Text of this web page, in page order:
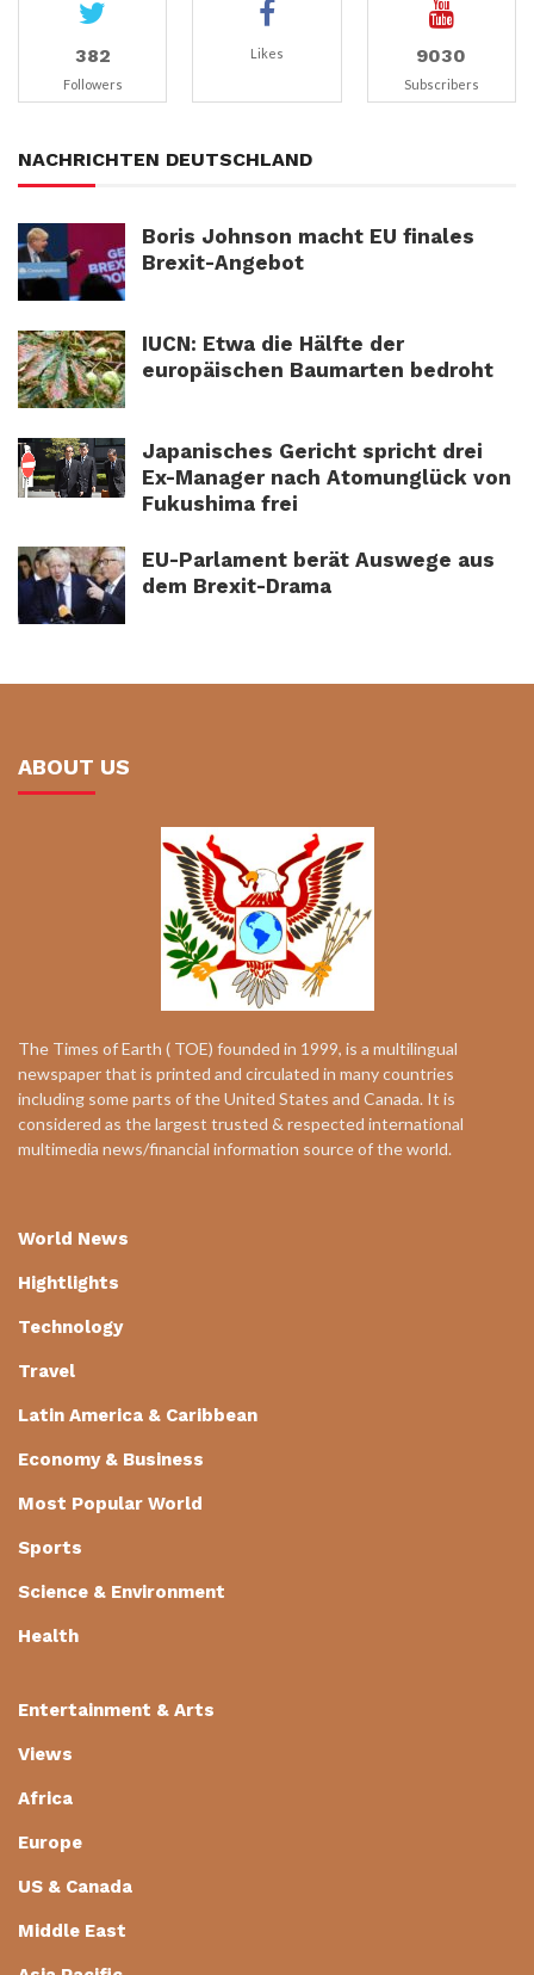
382
Followers
Likes 9030
Subscribers
NACHRICHTEN DEUTSCHLAND
Boris Johnson macht EU finales
Brexit-Angebot
IUCN: Etwa die Hälfte der
europäischen Baumarten bedroht
Japanisches Gericht spricht drei
Ex-Manager nach Atomunglück von
Fukushima frei
EU-Parlament berät Auswege aus
dem Brexit-Drama
ABOUT US
The Times of Earth ( TOE) founded in 1999, is a multilingual
newspaper that is printed and circulated in many countries
including some parts of the United States and Canada. It is
considered as the largest trusted & respected international
multimedia news/financial information source of the world.
World News
Hightlights
Technology
Travel
Latin America & Caribbean
Economy & Business
Most Popular World
Sports
Science & Environment
Health
Entertainment & Arts
Views
Africa
Europe
US & Canada
Middle East